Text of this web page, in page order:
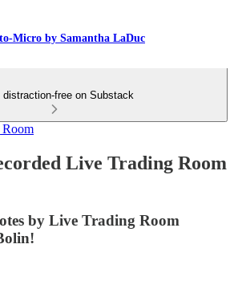
Micro by Samantha LaDuc
distraction-free on Substack
Live Trading Room
by Live Trading Room